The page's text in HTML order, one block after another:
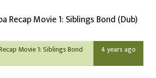
Recap Movie 1: Siblings Bond (Dub)
Movie 1: Siblings Bond 4 years ago